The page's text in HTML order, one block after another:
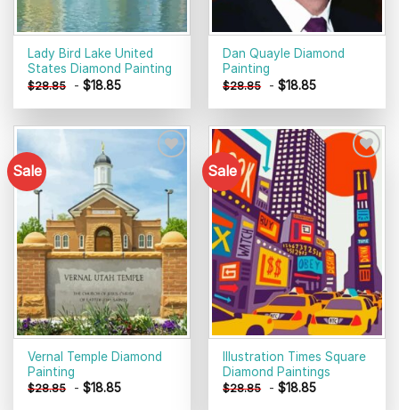
Lady Bird Lake United
States Diamond Painting
$28.85 -$18.85
Dan Quayle Diamond
Painting
$28.85 -$18.85
Sale
Add to
wishlist
Vernal Temple Diamond
Painting
$28.85 -$18.85
Sale
Add to
wishlist
Illustration Times Square
Diamond Paintings
$28.85 -$18.85